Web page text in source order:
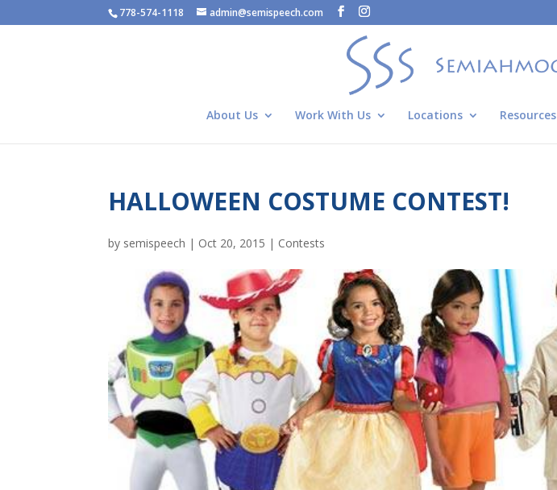
778-574-1118 admin@semispeech.com
About Us Work With Us Locations Resources
HALLOWEEN COSTUME CONTEST!
by semispeech | Oct 20, 2015 | Contests